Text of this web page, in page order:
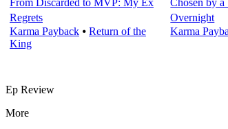
From Discarded to MVP: My Ex
Regrets
Karma Payback ⦁ Return of the
King
Chosen by
Overnight
Karma
Ep Review
More